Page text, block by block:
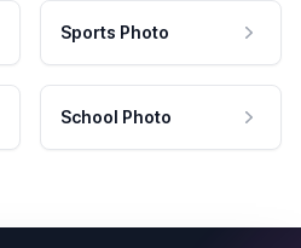
Sports Photo
School Photo